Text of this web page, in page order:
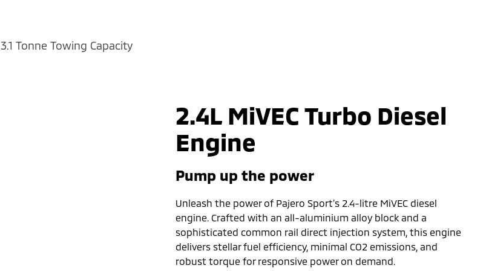
3.1 Tonne Towing Capacity
2.4L MiVEC Turbo Diesel
Engine
Pump up the power
Unleash the power of Pajero Sport’s 2.4-litre MiVEC diesel
engine. Crafted with an all-aluminium alloy block and a
sophisticated common rail direct injection system, this engine
delivers stellar fuel efficiency, minimal CO2 emissions, and
robust torque for responsive power on demand.